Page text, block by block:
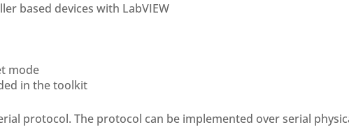
based devices with LabVIEW
mode
in the toolkit
protocol. The protocol can be implemented over serial